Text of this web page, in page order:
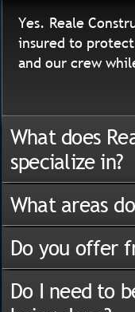
Yes. Reale
insured to
and our crew
What does
specialize in?
What areas
Do you offer
Do I need to